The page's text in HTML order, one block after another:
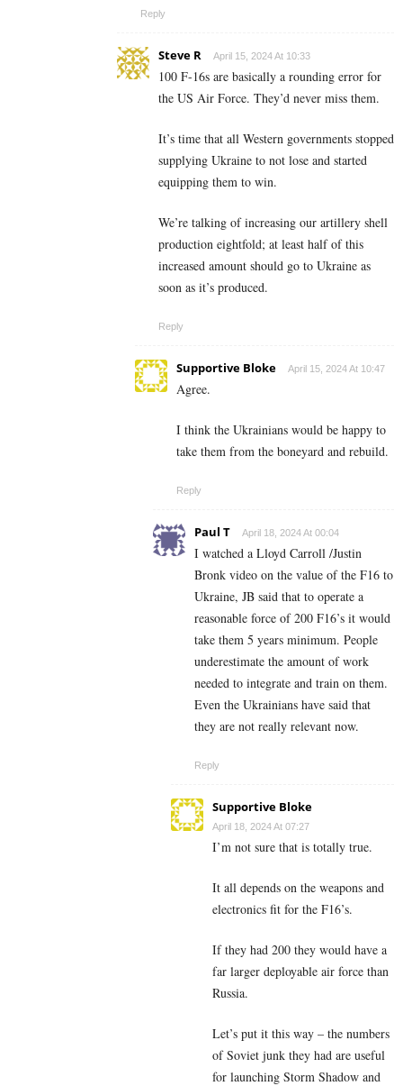
Reply
Steve R April 15, 2024 At 10:33
100 F-16s are basically a rounding error for
the US Air Force. They’d never miss them.
It’s time that all Western governments stopped
supplying Ukraine to not lose and started
equipping them to win.
We’re talking of increasing our artillery shell
production eightfold; at least half of this
increased amount should go to Ukraine as
soon as it’s produced.
Reply
Supportive Bloke April 15, 2024 At 10:47
Agree.
I think the Ukrainians would be happy to
take them from the boneyard and rebuild.
Reply
Paul T April 18, 2024 At 00:04
I watched a Lloyd Carroll /Justin
Bronk video on the value of the F16 to
Ukraine, JB said that to operate a
reasonable force of 200 F16’s it would
take them 5 years minimum. People
underestimate the amount of work
needed to integrate and train on them.
Even the Ukrainians have said that
they are not really relevant now.
Reply
Supportive Bloke
April 18, 2024 At 07:27
I’m not sure that is totally true.
It all depends on the weapons and
electronics fit for the F16’s.
If they had 200 they would have a
far larger deployable air force than
Russia.
Let’s put it this way – the numbers
of Soviet junk they had are useful
for launching Storm Shadow and